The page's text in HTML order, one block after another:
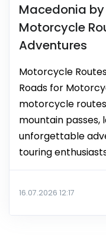
Macedonia by
Motorcycle
Adventures
Motorcycle
Roads for
motorcycle
mountain passes,
unforgettable
touring
16.07.2026 12:17